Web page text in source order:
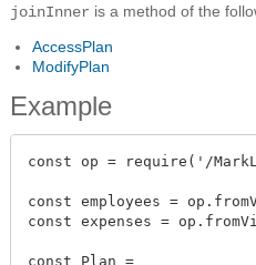
joinInner is a method of the
AccessPlan
ModifyPlan
Example
const op = require('/
const employees =
const expenses =
const Plan =